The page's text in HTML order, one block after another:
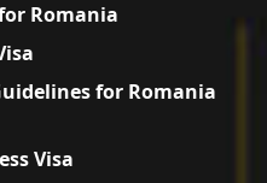
Romania
for Romania
Visa